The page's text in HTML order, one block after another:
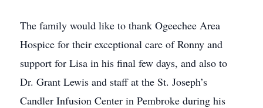
The family would like to thank Ogeechee Area
Hospice for their exceptional care of Ronny and
support for Lisa in his final few days, and also to
Dr. Grant Lewis and staff at the St. Joseph’s
Candler Infusion Center in Pembroke during his